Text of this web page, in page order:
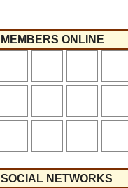
MEMBERS ONLINE
SOCIAL NETWORKS